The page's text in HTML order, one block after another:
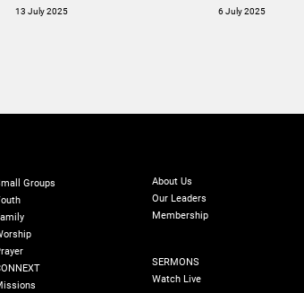
13 July 2025
6 July 2025
Groups
About Us
Our Leaders
Membership
SERMONS
Watch Live